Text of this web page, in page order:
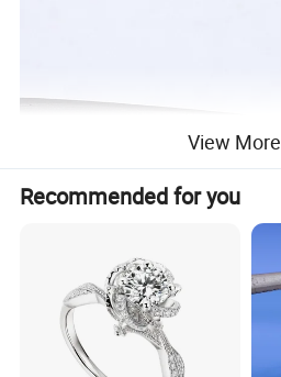
View More
Recommended for you